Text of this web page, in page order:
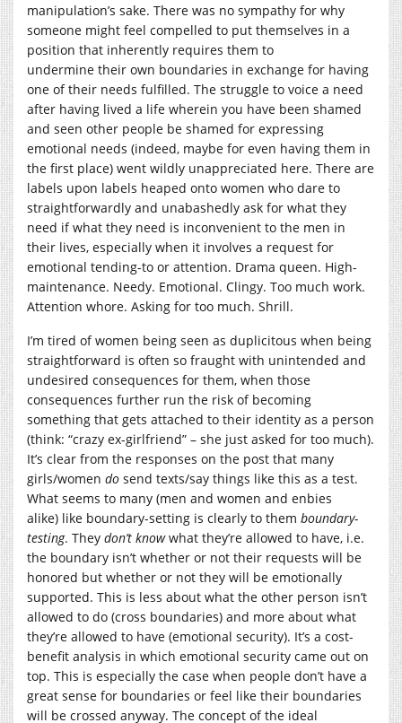
manipulation’s sake. There was no sympathy for why
someone might feel compelled to put themselves in a
position that inherently requires them to
undermine their own boundaries in exchange for having
one of their needs fulfilled. The struggle to voice a need
after having lived a life wherein you have been shamed
and seen other people be shamed for expressing
emotional needs (indeed, maybe for even having them in
the first place) went wildly unappreciated here. There are
labels upon labels heaped onto women who dare to
straightforwardly and unabashedly ask for what they
need if what they need is inconvenient to the men in
their lives, especially when it involves a request for
emotional tending-to or attention. Drama queen. High-
maintenance. Needy. Emotional. Clingy. Too much work.
Attention whore. Asking for too much. Shrill.
I’m tired of women being seen as duplicitous when being
straightforward is often so fraught with unintended and
undesired consequences for them, when those
consequences further run the risk of becoming
something that gets attached to their identity as a person
(think: “crazy ex-girlfriend” – she just asked for too much).
It’s clear from the responses on the post that many
girls/women do send texts/say things like this as a test.
What seems to many (men and women and enbies
alike) like boundary-setting is clearly to them boundary-
testing. They don’t knowwhat they’re allowed to have, i.e.
the boundary isn’t whether or not their requests will be
honored but whether or not they will be emotionally
supported. This is less about what the other person isn’t
allowed to do (cross boundaries) and more about what
they’re allowed to have (emotional security). It’s a cost-
benefit analysis in which emotional security came out on
top. This is especially the case when people don’t have a
great sense for boundaries or feel like their boundaries
will be crossed anyway. The concept of the ideal